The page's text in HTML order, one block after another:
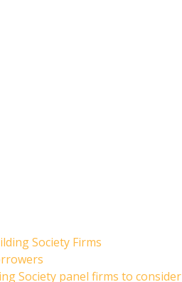
Society Firms
Society panel firms to consider